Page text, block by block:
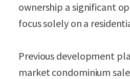
ownership a significant
focus solely on a
Previous development
market condominium